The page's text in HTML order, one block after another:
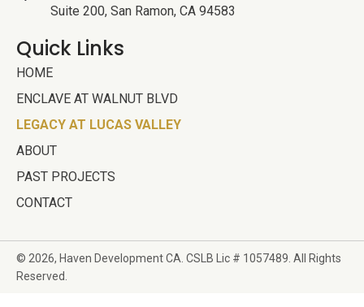
Suite 200, San Ramon, CA 94583
Quick Links
HOME
ENCLAVE AT WALNUT BLVD
LEGACY AT LUCAS VALLEY
ABOUT
PAST PROJECTS
CONTACT
© 2026, Haven DevelopmentCA. CSLB Lic # 1057489. All Rights
Reserved.